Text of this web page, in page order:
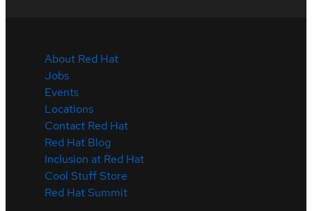
About Red Hat
Jobs
Events
Locations
Contact Red Hat
Red Hat Blog
Inclusion at Red Hat
Cool Stuff Store
Red Hat Summit